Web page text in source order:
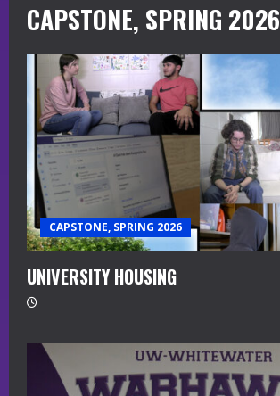
CAPSTONE, SPRING 2026
CAPSTONE, SPRING 2026
UNIVERSITY HOUSING